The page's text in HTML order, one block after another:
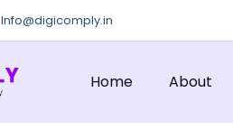
Info@digicomply.in
Home About